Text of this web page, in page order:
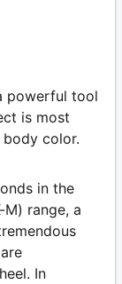
powerful tool
is most
color.
in the
range, a
In